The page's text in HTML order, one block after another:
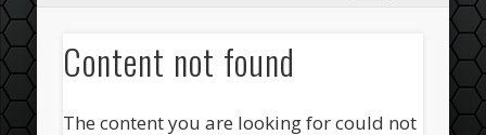
Content not found
The content you are looking for could not